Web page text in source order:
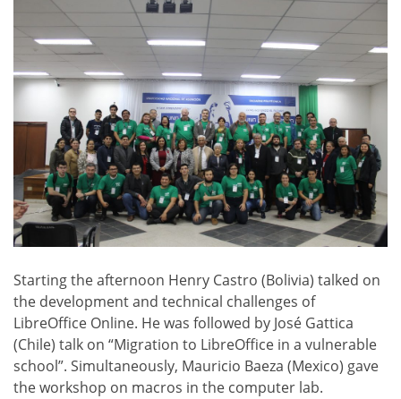
Starting the afternoon Henry Castro (Bolivia) talked on
the development and technical challenges of
LibreOffice Online. He was followed by José Gattica
(Chile) talk on “Migration to LibreOffice in a vulnerable
school”. Simultaneously, Mauricio Baeza (Mexico) gave
the workshop on macros in the computer lab.